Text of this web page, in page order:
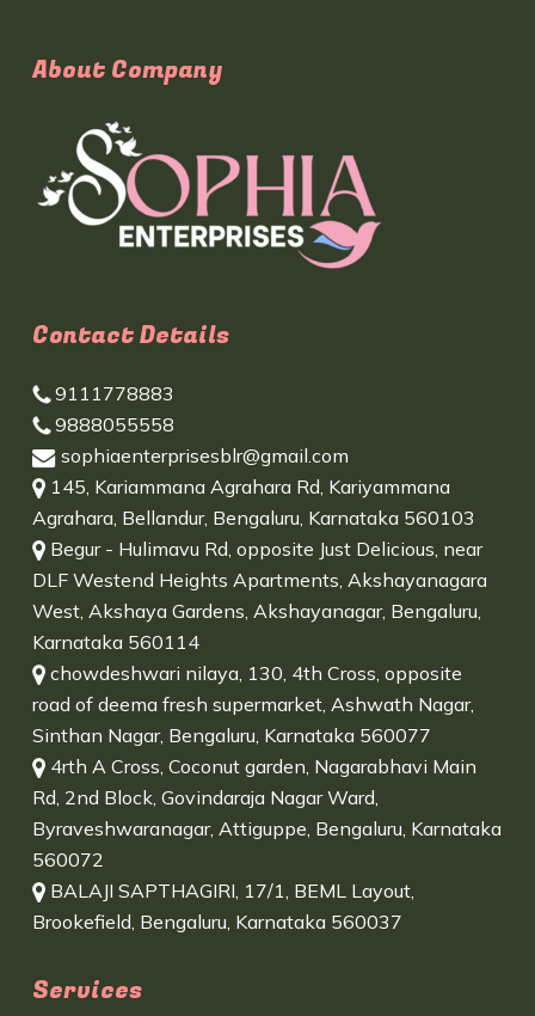
About Company
Contact Details
9111778883
9888055558
sophiaenterprisesblr@gmail.com
145, Kariammana Agrahara Rd, Kariyammana
Agrahara, Bellandur, Bengaluru, Karnataka 560103
Begur - Hulimavu Rd, opposite Just Delicious, near
DLF Westend Heights Apartments, Akshayanagara
West, Akshaya Gardens, Akshayanagar, Bengaluru,
Karnataka 560114
chowdeshwari nilaya, 130, 4th Cross, opposite
road of deema fresh supermarket, Ashwath Nagar,
Sinthan Nagar, Bengaluru, Karnataka 560077
4rth A Cross, Coconut garden, Nagarabhavi Main
Rd, 2nd Block, Govindaraja Nagar Ward,
Byraveshwaranagar, Attiguppe, Bengaluru, Karnataka
560072
BALAJI SAPTHAGIRI, 17/1, BEML Layout,
Brookefield, Bengaluru, Karnataka 560037
Services